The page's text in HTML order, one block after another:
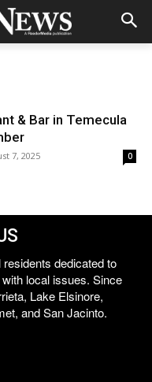
& Bar in Temecula
7, 2025 0
dedicated to
local issues. Since
Lake Elsinore,
and San Jacinto.